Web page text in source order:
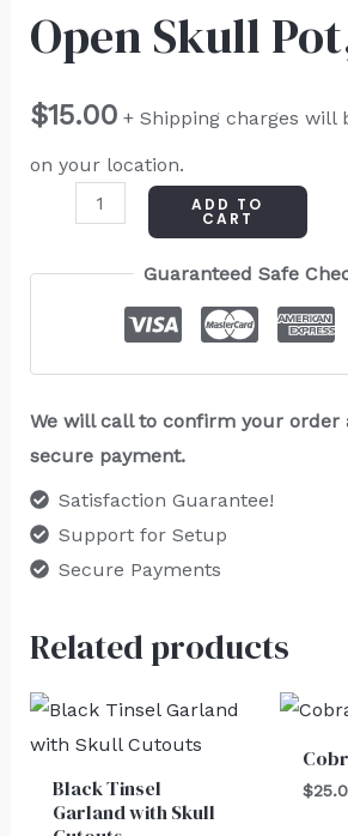
Open Skull
$15.00 + Shipping charges will
on your location.
ADD TO
CART
Guaranteed Safe
We will call to confirm your order
secure payment.
Satisfaction Guarantee!
Support for Setup
Secure Payments
Related products
Black Tinsel
Garland with Skull
$